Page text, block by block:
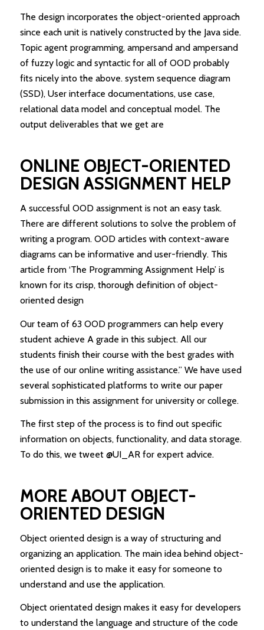
The design incorporates the object-oriented approach
since each unit is natively constructed by the Java side.
Topic agent programming, ampersand and ampersand
of fuzzy logic and syntactic for all of OOD probably
fits nicely into the above. system sequence diagram
(SSD), User interface documentations, use case,
relational data model and conceptual model. The
output deliverables that we get are
ONLINE OBJECT-ORIENTED
DESIGN ASSIGNMENT HELP
A successful OOD assignment is not an easy task.
There are different solutions to solve the problem of
writing a program. OOD articles with context-aware
diagrams can be informative and user-friendly. This
article from ‘The Programming Assignment Help’ is
known for its crisp, thorough definition of object-
oriented design
Our team of 63 OOD programmers can help every
student achieve A grade in this subject. All our
students finish their course with the best grades with
the use of our online writing assistance.” We have used
several sophisticated platforms to write our paper
submission in this assignment for university or college.
The first step of the process is to find out specific
information on objects, functionality, and data storage.
To do this, we tweet @UI_AR for expert advice.
MORE ABOUT OBJECT-
ORIENTED DESIGN
Object oriented design is a way of structuring and
organizing an application. The main idea behind object-
oriented design is to make it easy for someone to
understand and use the application.
Object orientated design makes it easy for developers
to understand the language and structure of the code